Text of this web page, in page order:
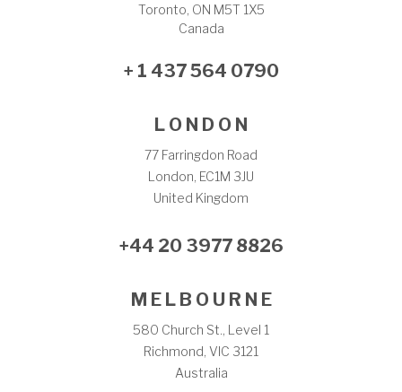
Toronto, ON M5T 1X5
Canada
+ 1 437 564 0790
L O N D O N
77 Farringdon Road
London, EC1M 3JU
United Kingdom
+44 20 3977 8826
M E L B O U R N E
580 Church St., Level 1
Richmond, VIC 3121
Australia